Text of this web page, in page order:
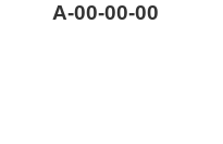
A-00-00-00